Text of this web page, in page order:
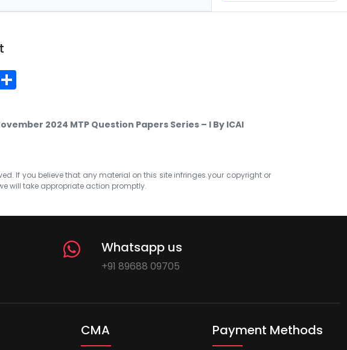
2024 MTP Question Papers Series – I By ICAI
If you believe that any material on this site infringes your copyright or
will take appropriate action promptly.
Whatsapp us
+91 89688 09705
CMA Payment Methods